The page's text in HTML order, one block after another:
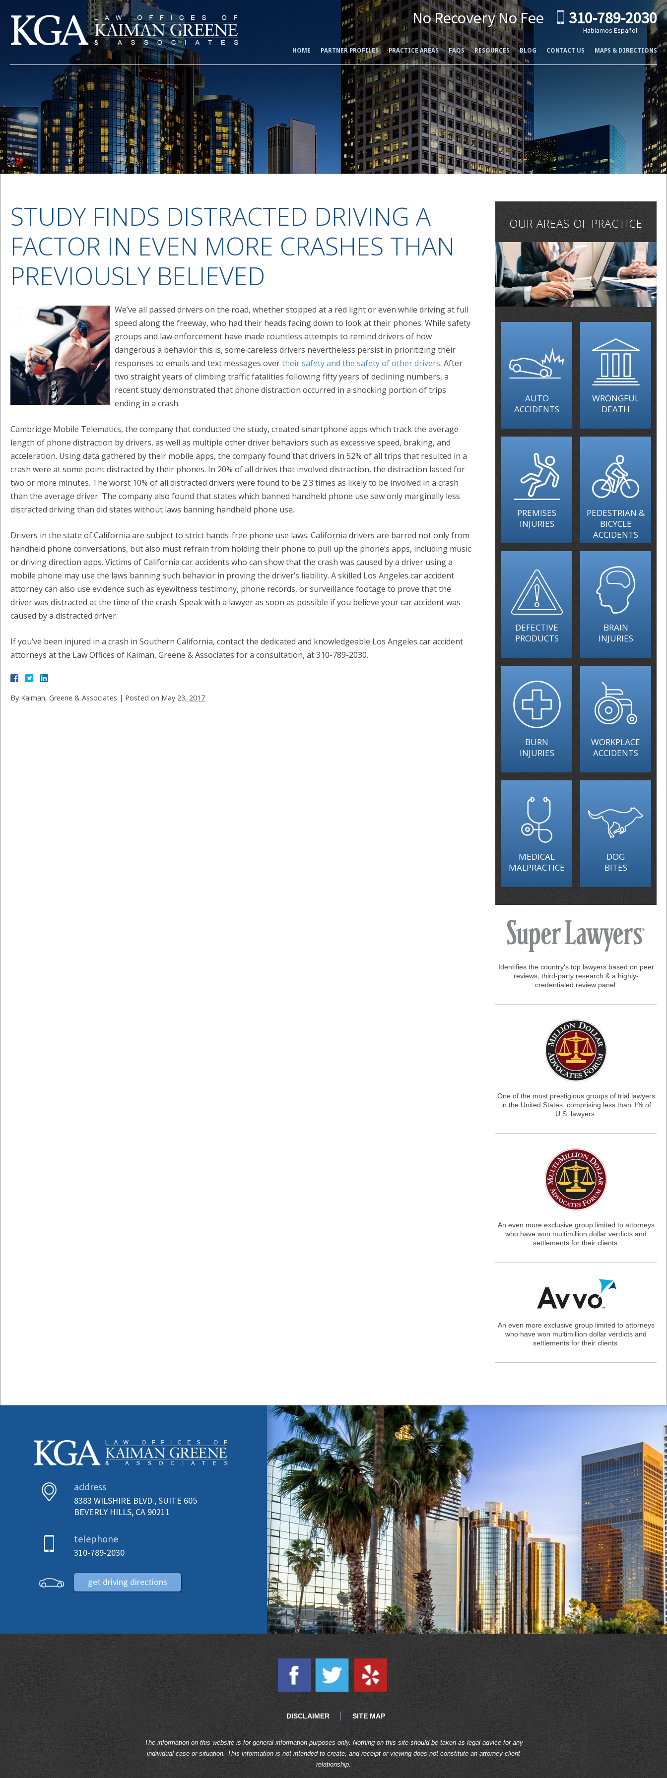
No Recovery No Fee 310-789-2030
Hablamos Español
HOME PARTNER PROFILES PRACTICE AREAS FAQS RESOURCES BLOG CONTACT US MAPS & DIRECTIONS
STUDY FINDS DISTRACTED DRIVING A
FACTOR IN EVEN MORE CRASHES THAN
PREVIOUSLY BELIEVED
We’ve all passed drivers on the road, whether stopped at a red light or even while driving at full
speed along the freeway, who had their heads facing down to look at their phones. While safety
groups and law enforcement have made countless attempts to remind drivers of how
dangerous a behavior this is, some careless drivers nevertheless persist in prioritizing their
responses to emails and text messages overtheir safety and the safety of other drivers. After
two straight years of climbing traffic fatalities following fifty years of declining numbers, a
recent study demonstrated that phone distraction occurred in a shocking portion of trips
ending in a crash.
Cambridge Mobile Telematics, the company that conducted the study, created smartphone apps which track the average
length of phone distraction by drivers, as well as multiple other driver behaviors such as excessive speed, braking, and
acceleration. Using data gathered by their mobile apps, the company found that drivers in 52% of all trips that resulted in a
crash were at some point distracted by their phones. In 20% of all drives that involved distraction, the distraction lasted for
two or more minutes. The worst 10% of all distracted drivers were found to be 2.3 times as likely to be involved in a crash
than the average driver. The company also found that states which banned handheld phone use saw only marginally less
distracted driving than did states without laws banning handheld phone use.
Drivers in the state of California are subject to strict hands-free phone use laws. California drivers are barred not only from
handheld phone conversations, but also must refrain from holding their phone to pull up the phone’s apps, including music
or driving direction apps. Victims of California car accidents who can show that the crash was caused by a driver using a
mobile phone may use the laws banning such behavior in proving the driver’s liability. A skilled Los Angeles car accident
attorney can also use evidence such as eyewitness testimony, phone records, or surveillance footage to prove that the
driver was distracted at the time of the crash. Speak with a lawyer as soon as possible if you believe your car accident was
caused by a distracted driver.
If you’ve been injured in a crash in Southern California, contact the dedicated and knowledgeable Los Angeles car accident
attorneys at the Law Offices of Kaiman, Greene & Associates for a consultation, at 310-789-2030.
By Kaiman, Greene & Associates | Posted on May 23, 2017
OUR AREAS OF PRACTICE
AUTO
ACCIDENTS
WRONGFUL
DEATH
PREMISES
INJURIES
PEDESTRIAN &
BICYCLE
ACCIDENTS
DEFECTIVE
PRODUCTS
BRAIN
INJURIES
BURN
INJURIES
WORKPLACE
ACCIDENTS
MEDICAL
MALPRACTICE
DOG
BITES
Identifies the country's top lawyers based on peer
reviews, third-party research & a highly-
credentialed review panel.
One of the most prestigious groups of trial lawyers
in the United States, comprising less than 1% of
U.S. lawyers.
An even more exclusive group limited to attorneys
who have won multimillion dollar verdicts and
settlements for their clients.
An even more exclusive group limited to attorneys
who have won multimillion dollar verdicts and
settlements for their clients.
address
8383 WILSHIRE BLVD., SUITE 605
BEVERLY HILLS, CA 90211
telephone
310-789-2030
get driving directions
DISCLAIMER SITE MAP
The information on this website is for general information purposes only. Nothing on this site should be taken as legal advice for any
individual case or situation. This information is not intended to create, and receipt or viewing does not constitute an attorney-client
relationship.